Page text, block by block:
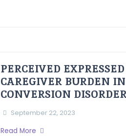
PERCEIVED
CAREGIVER BURDEN
CONVERSION
September 22, 2023
Read More